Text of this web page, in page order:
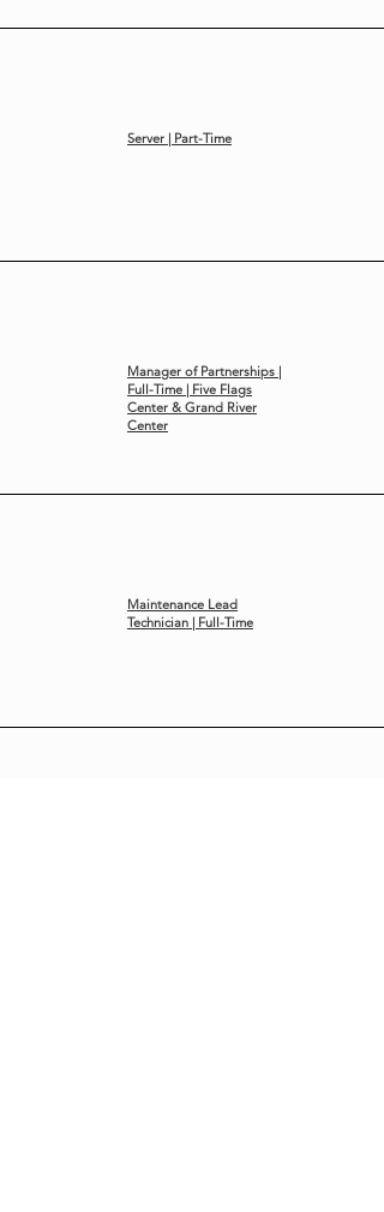
Server | Part-Time
Manager of Partnerships |
Full-Time | Five Flags
Center & Grand River
Center
Maintenance Lead
Technician | Full-Time